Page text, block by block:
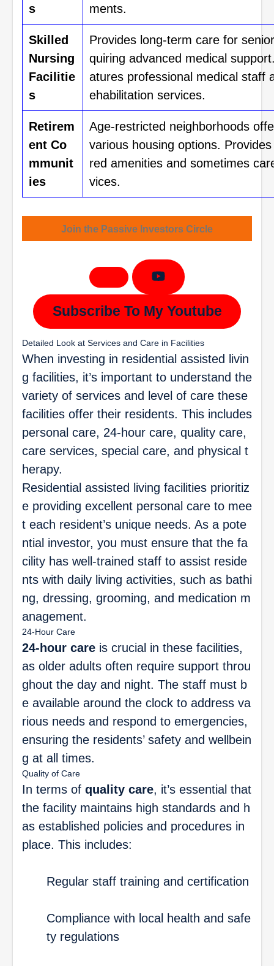
s ments.
Skilled
Nursing
Facilitie
s
Provides long-term care for
quiring advanced medical
atures professional medical staff
ehabilitation services.
Retirem
ent Co
mmunit
ies
Age-restricted neighborhoods
various housing options.
red amenities and sometimes
vices.
Join the Passive Investors Circle
Subscribe To My Youtube
Detailed Look at Services and Care in Facilities
When investing in residential assisted livin
g facilities, it’s important to understand the
variety of services and level of care these
facilities offer their residents. This includes
personal care, 24-hour care, quality care,
care services, special care, and physical t
herapy.
Residential assisted living facilities prioritiz
e providing excellent personal care to mee
t each resident’s unique needs. As a pote
ntial investor, you must ensure that the fa
cility has well-trained staff to assist reside
nts with daily living activities, such as bathi
ng, dressing, grooming, and medication m
anagement.
24-Hour Care
24-hour care is crucial in these facilities,
as older adults often require support throu
ghout the day and night. The staff must b
e available around the clock to address va
rious needs and respond to emergencies,
ensuring the residents’ safety and wellbein
g at all times.
Quality of Care
In terms of quality care, it’s essential that
the facility maintains high standards and h
as established policies and procedures in
place. This includes:
Regular staff training and certification
Compliance with local health and safe
ty regulations